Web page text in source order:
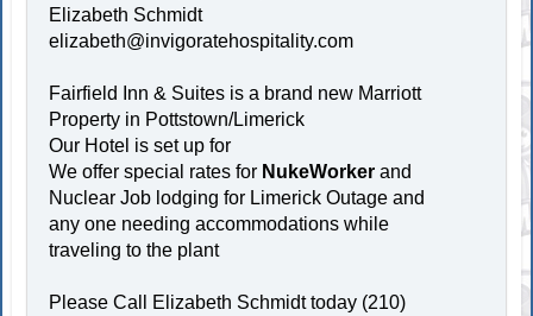
Elizabeth Schmidt
elizabeth@invigoratehospitality.com
Fairfield Inn & Suites is a brand new Marriott
Property in Pottstown/Limerick
Our Hotel is set up for
We offer special rates for NukeWorker and
Nuclear Job lodging for Limerick Outage and
any one needing accommodations while
traveling to the plant
Please Call Elizabeth Schmidt today (210)